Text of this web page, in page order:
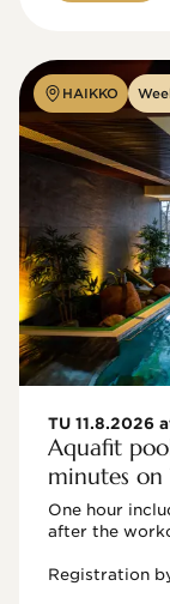
HAIKKO
TU 11.8.2026
Aquafit
minutes on
One hour
after the
Registration